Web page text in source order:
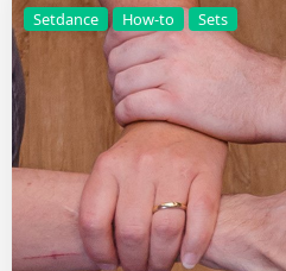
Setdance How-to Sets